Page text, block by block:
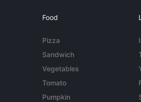
Food
Pizza
Sandwich
Vegetables
Tomato
Pumpkin